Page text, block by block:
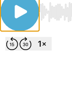
Use